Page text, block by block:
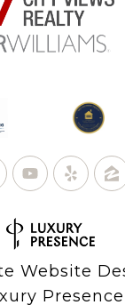
Website
Presence